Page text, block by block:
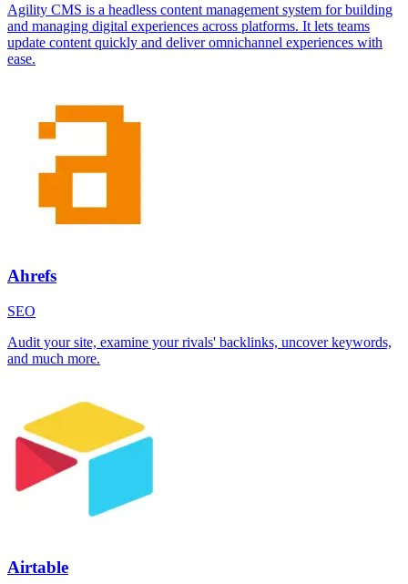
Agility CMS is a headless content management system for building
and managing digital experiences across platforms. It lets teams
update content quickly and deliver omnichannel experiences with
ease.
Ahrefs
SEO
Audit your site, examine your rivals' backlinks, uncover keywords,
and much more.
Airtable